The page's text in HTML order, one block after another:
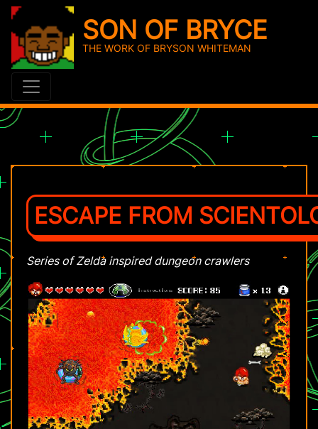
SON OF BRYCE
THE WORK OF BRYSON WHITEMAN
ESCAPE FROM
Series of Zelda inspired dungeon crawlers